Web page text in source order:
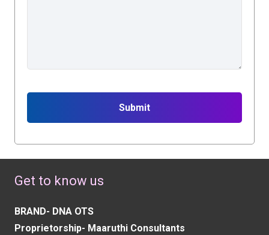
Submit
field
should
left
blank
Get to know us
BRAND- DNA OTS
Proprietorship- Maaruthi Consultants